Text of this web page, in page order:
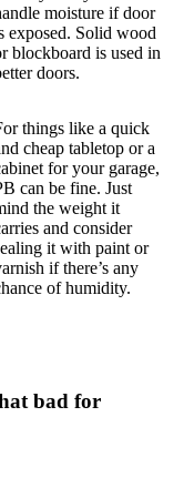
moisture if door
exposed. Solid wood
blockboard is used in
doors.
things like a quick
cheap tabletop or a
for your garage,
can be fine. Just
the weight it
and consider
it with paint or
if there’s any
of humidity.
bad for